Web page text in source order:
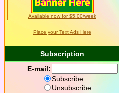
Available now for $5.00/week
Place your Text Ads Here
Subscription
E-mail:
Subscribe
Unsubscribe